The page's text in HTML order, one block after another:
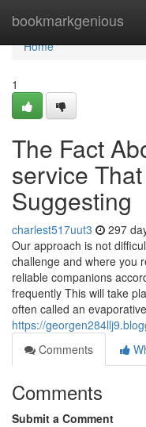
bookmarkgenious
Home
Home
1
The Fact
service
Suggesting
charlest517uut3 297
Our approach is not
challenge and where you
reliable companions
frequently This will take
often called an
https://
Comments
Comments
Submit a Comment